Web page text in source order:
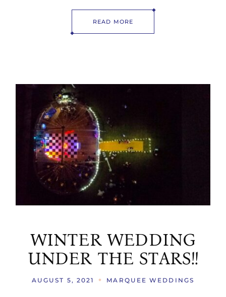
READ MORE
WINTER WEDDING
UNDER THE STARS!!
AUGUST 5, 2021 MARQUEE WEDDINGS